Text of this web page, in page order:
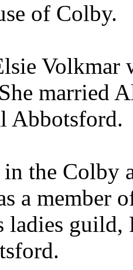
of Colby.
Volkmar
married
Abbotsford.
in the Colby
a member
ladies guild,